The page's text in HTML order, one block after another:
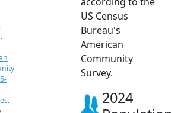
.
US Census
Bureau's
American
Community
Survey.
2024